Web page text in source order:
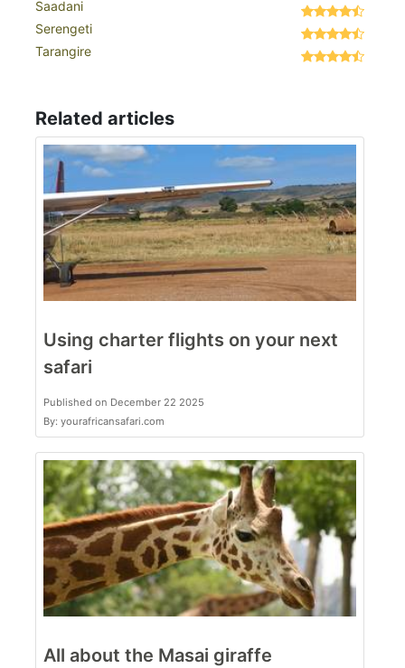
Saadani
Serengeti
Tarangire
Related articles
Using charter flights on your next
safari
Published on December 22 2025
By: yourafricansafari.com
All about the Masai giraffe